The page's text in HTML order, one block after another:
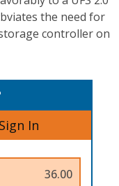
the need for
controller on
Sign In
36.00